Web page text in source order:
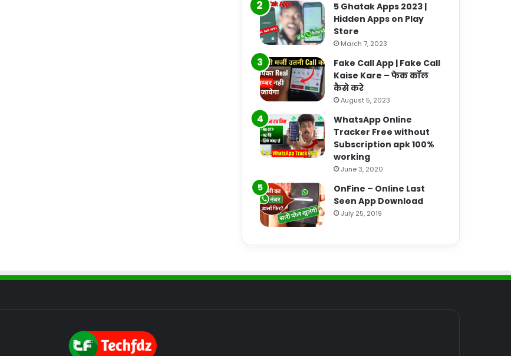
5 Ghatak Apps 2023 |
Hidden Apps on Play
Store
March 7, 2023
Fake Call App | Fake Call
Kaise Kare – फेक कॉल
कैसे करे
August 5, 2023
WhatsApp Online
Tracker Free without
Subscription apk 100%
working
June 3, 2020
OnFine – Online Last
Seen App Download
July 25, 2019